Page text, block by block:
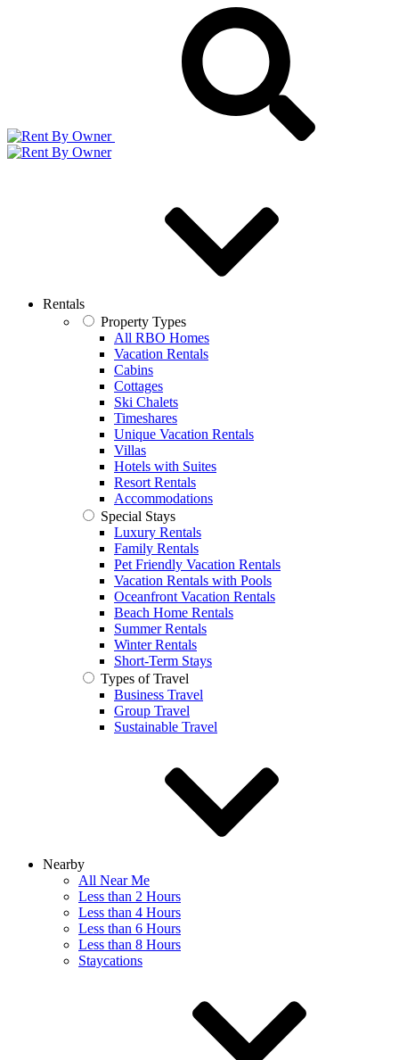
Rentals
Property Types
All RBO Homes
Vacation Rentals
Cabins
Cottages
Ski Chalets
Timeshares
Unique Vacation Rentals
Villas
Hotels with Suites
Resort Rentals
Accommodations
Special Stays
Luxury Rentals
Family Rentals
Pet Friendly Vacation Rentals
Vacation Rentals with Pools
Oceanfront Vacation Rentals
Beach Home Rentals
Summer Rentals
Winter Rentals
Short-Term Stays
Types of Travel
Business Travel
Group Travel
Sustainable Travel
Nearby
All Near Me
Less than 2 Hours
Less than 4 Hours
Less than 6 Hours
Less than 8 Hours
Staycations